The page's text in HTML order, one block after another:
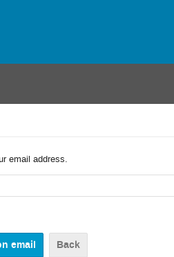
email address.
Back